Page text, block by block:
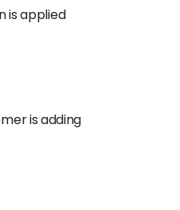
is applied
is adding